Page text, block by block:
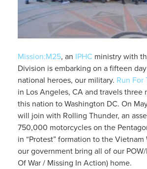
Mission:M25, an IPHC ministry with
Division is embarking on a fifteen
national heroes, our military. Run For
in Los Angeles, CA and travels three
this nation to Washington DC. On
will join with Rolling Thunder, an
750,000 motorcycles on the
in “Protest” formation to the Vietnam
our government bring all of our POW/
Of War / Missing In Action) home.